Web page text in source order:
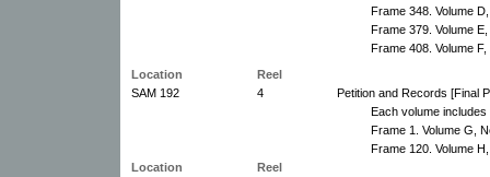
Frame 348. Volume
Frame 379. Volume
Frame 408. Volume
Location
Reel
SAM 192
4
Petition and Records [Final
Each volume includes
Frame 1. Volume G,
Frame 120. Volume
Location
Reel